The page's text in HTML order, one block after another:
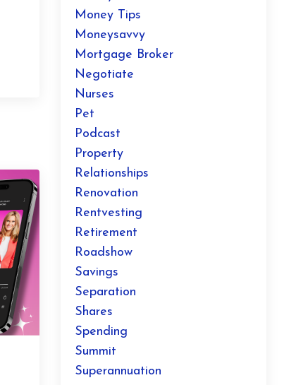
Money Tips
Moneysavvy
Mortgage Broker
Negotiate
Nurses
Pet
Podcast
Property
Relationships
Renovation
Rentvesting
Retirement
Roadshow
Savings
Separation
Shares
Spending
Summit
Superannuation